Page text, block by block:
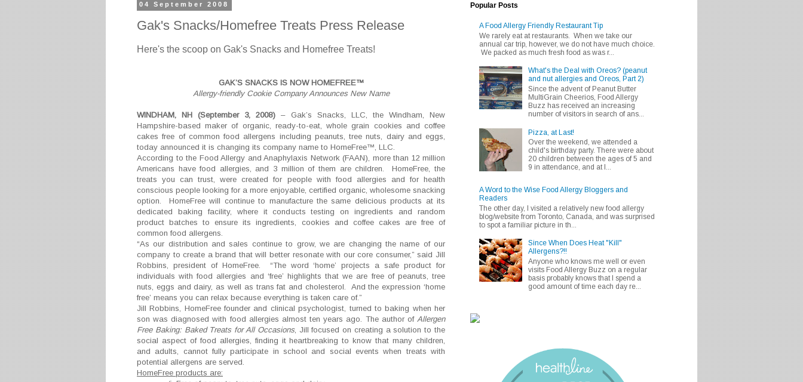
04 September 2008
Gak's Snacks/Homefree Treats Press Release
Here's the scoop on Gak's Snacks and Homefree Treats!
GAK’S SNACKS IS NOW HOMEFREE™
Allergy-friendly Cookie Company Announces New Name
WINDHAM, NH (September 3, 2008)– Gak’s Snacks, LLC, the Windham, New
Hampshire-based maker of organic, ready-to-eat, whole grain cookies and coffee
cakes free of common food allergens including peanuts, tree nuts, dairy and eggs,
today announced it is changing its company name to HomeFree™, LLC.
According to the Food Allergy and Anaphylaxis Network (FAAN), more than 12 million
Americans have food allergies, and 3 million of them are children.HomeFree, the
treats you can trust, were created for people with food allergies and for health
conscious people looking for a more enjoyable, certified organic, wholesome snacking
option. HomeFree will continue to manufacture the same delicious products at its
dedicated baking facility, where it conducts testing on ingredients and random
product batches to ensure its ingredients, cookies and coffee cakes are free of
common food allergens.
“As our distribution and sales continue to grow, we are changing the name of our
company to create a brand that will better resonate with our core consumer,” said Jill
Robbins, president of HomeFree. “The word ‘home’ projects a safe product for
individuals with food allergies and ‘free’ highlights that we are free of peanuts, tree
nuts, eggs and dairy, as well as trans fat and cholesterol. And the expression ‘home
free’ means you can relax because everything is taken care of.”
Jill Robbins, HomeFree founder and clinical psychologist, turned to baking when her
son was diagnosed with food allergies almost ten years ago. The author of Allergen
Free Baking: Baked Treats for All Occasions, Jill focused on creating a solution to the
social aspect of food allergies, finding it heartbreaking to know that many children,
and adults, cannot fully participate in school and social events when treats with
potential allergens are served.
HomeFree products are:
Popular Posts
A Food Allergy Friendly Restaurant Tip
We rarely eat at restaurants. When we take our
annual car trip, however, we do not have much choice.
We packed as much fresh food as was r...
What's the Deal with Oreos? (peanut
and nut allergies and Oreos, Part 2)
Since the advent of Peanut Butter
MultiGrain Cheerios, Food Allergy
Buzz has received an increasing
number of visitors in search of ans...
Pizza, at Last!
Over the weekend, we attended a
child's birthday party. There were about
20 children between the ages of 5 and
9 in attendance, and at l...
A Word to the Wise Food Allergy Bloggers and
Readers
The other day, I visited a relatively new food allergy
blog/website from Toronto, Canada, and was surprised
to spot a familiar picture in th...
Since When Does Heat "Kill"
Allergens?!!
Anyone who knows me well or even
visits Food Allergy Buzz on a regular
basis probably knows that I spend a
good amount of time each day re...